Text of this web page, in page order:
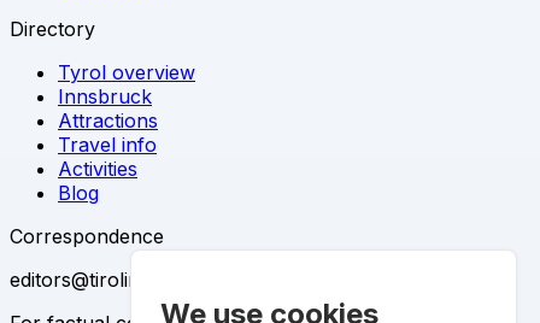
Directory
Tyrol overview
Innsbruck
Attractions
Travel info
Activities
Blog
Correspondence
editors@tirolinfo.at
We use cookies